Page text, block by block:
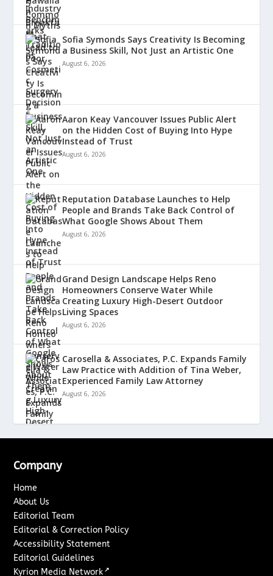
Sofia Symonds Says Creativity Is Becoming
a Business Skill, Not Just an Artistic One
August 6, 2026
Aaron Keay Vancouver Issues Public Alert
on the Hidden Cost of Buying Into Hype
Instead of Trust
August 6, 2026
Reputation Database Launches to Help
People and Brands Take Back Control of
What Google Shows About Them
August 6, 2026
Grand Design Landscape Helps Reno
Homeowners Conserve Water While
Creating Luxury High-Desert Outdoor
Living Spaces
August 6, 2026
Carosella & Associates, P.C. Expands Family
Law Practice with Addition of Tina Weber,
Experienced Family Law Attorney
August 6, 2026
Company
Home
About Us
Editorial Team
Editorial & Correction Policy
Accessibility Statement
Editorial Guidelines
Kyrion Media Network ↗